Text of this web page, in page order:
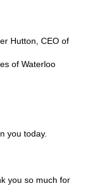
Hutton, CEO of
of Waterloo
you today.
you so much for